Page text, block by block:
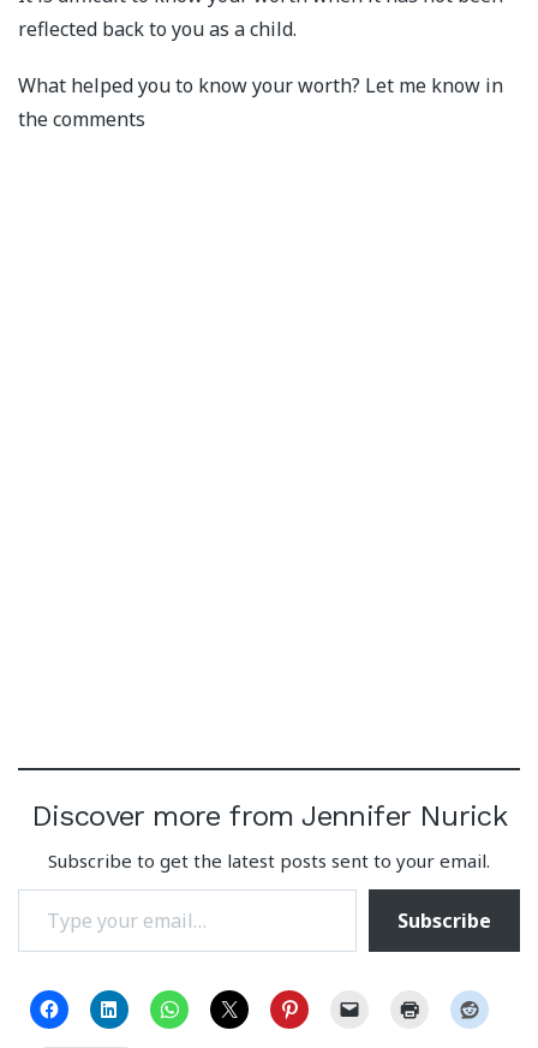
reflected back to you as a child.
What helped you to know your worth? Let me know in
the comments
Discover more from Jennifer Nurick
Subscribe to get the latest posts sent to your email.
Type your email…
Subscribe